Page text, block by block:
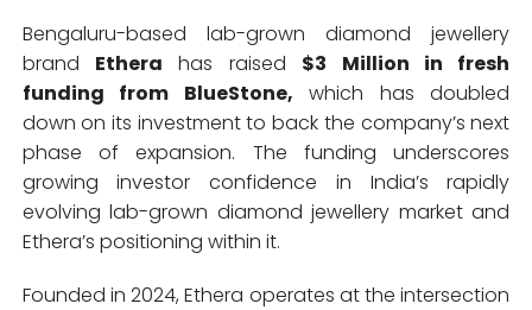
Bengaluru-based lab-grown diamond jewellery
brand Ethera has raised $3 Million in fresh
funding from BlueStone, which has doubled
down on its investment to back the company’s next
phase of expansion. The funding underscores
growing investor confidence in India’s rapidly
evolving lab-grown diamond jewellery market and
Ethera’s positioning within it.
Founded in 2024, Ethera operates at the intersection